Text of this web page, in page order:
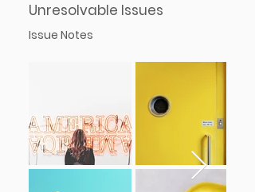
Unresolvable Issues
Issue Notes